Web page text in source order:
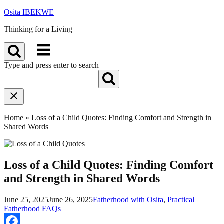
Skip
content
Osita IBEKWE
Thinking for a Living
Menu
Type and press enter to search
Home » Loss of a Child Quotes: Finding Comfort and Strength in
Shared Words
Loss of a Child Quotes: Finding Comfort
and Strength in Shared Words
June 25, 2025June 26, 2025Fatherhood with Osita, Practical
Fatherhood FAQs